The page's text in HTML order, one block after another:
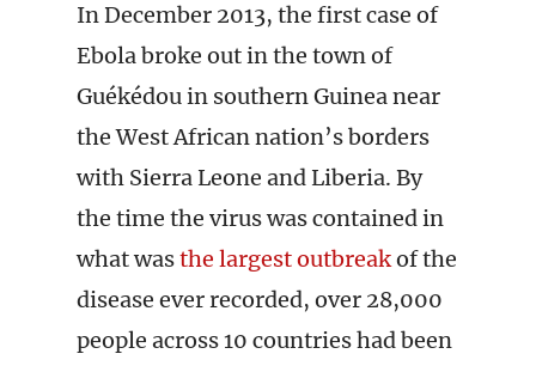
In December 2013, the first case of
Ebola broke out in the town of
Guékédou in southern Guinea near
the West African nation’s borders
with Sierra Leone and Liberia. By
the time the virus was contained in
what wasthe largest outbreakof the
disease ever recorded, over 28,000
people across 10 countries had been